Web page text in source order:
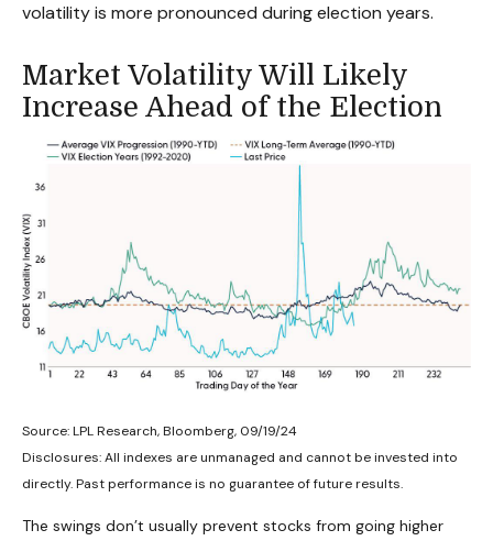
volatility is more pronounced during election years.
Market Volatility Will Likely
Increase Ahead of the Election
Source: LPL Research, Bloomberg, 09/19/24
Disclosures: All indexes are unmanaged and cannot be invested into
directly. Past performance is no guarantee of future results.
The swings don’t usually prevent stocks from going higher